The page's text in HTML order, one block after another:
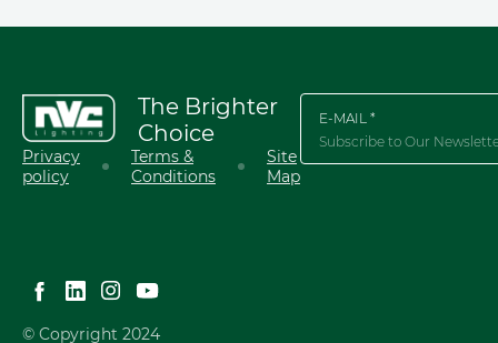
The Brighter
Choice
Privacy
policy
Terms &
Conditions
Site
Map
E-MAIL *
© Copyright 2024